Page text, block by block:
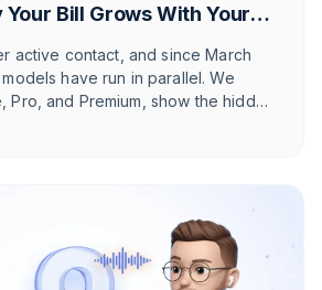
Your Bill Grows With Your
active contact, and since March
have run in parallel. We
and Premium, show the hidden